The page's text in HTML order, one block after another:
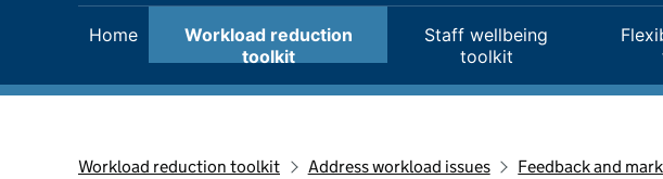
Home
Workload reduction
toolkit
Staff wellbeing
toolkit
Workload reduction toolkit Address workload issues Feedback and